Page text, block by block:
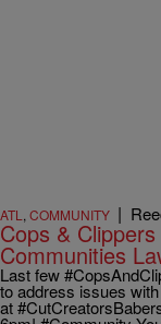
ATL , COMMUNITY |
Cops &
Communities
Last few
to address issues
at